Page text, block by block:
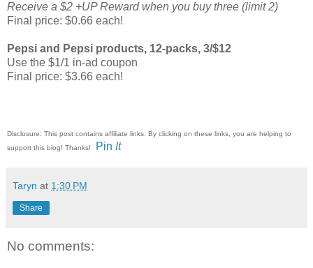
Receive a $2 +UP Reward when you buy three (limit 2)
Final price: $0.66 each!
Pepsi and Pepsi products, 12-packs, 3/$12
Use the $1/1 in-ad coupon
Final price: $3.66 each!
Disclosure: This post contains affiliate links. By clicking on these links, you are helping to
support this blog! Thanks!
Pin It
Taryn at 1:30 PM
Share
No comments: